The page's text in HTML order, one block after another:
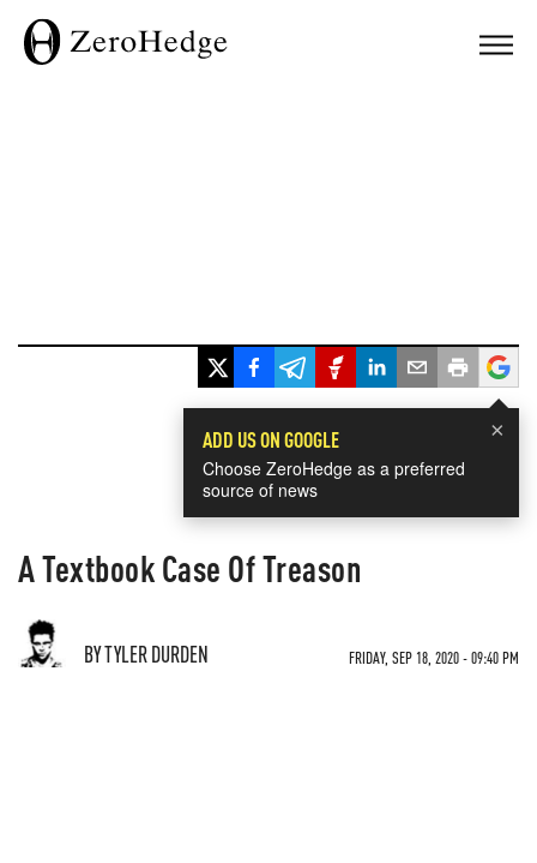
×
ADD US ON GOOGLE
Choose ZeroHedge as a preferred
source of news
A Textbook Case Of Treason
BY TYLER DURDEN FRIDAY, SEP 18, 2020 - 09:40 PM